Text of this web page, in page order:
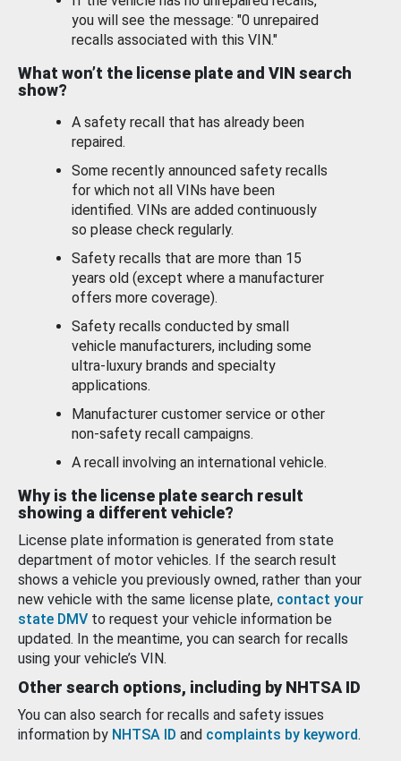
you will see the message: "0 unrepaired
recalls associated with this VIN."
What won’t the license plate and VIN search
show?
A safety recall that has already been
repaired.
Some recently announced safety recalls
for which not all VINs have been
identified. VINs are added continuously
so please check regularly.
Safety recalls that are more than 15
years old (except where a manufacturer
offers more coverage).
Safety recalls conducted by small
vehicle manufacturers, including some
ultra-luxury brands and specialty
applications.
Manufacturer customer service or other
non-safety recall campaigns.
A recall involving an international vehicle.
Why is the license plate search result
showing a different vehicle?
License plate information is generated from state
department of motor vehicles. If the search result
shows a vehicle you previously owned, rather than your
new vehicle with the same license plate, contact your
state DMV to request your vehicle information be
updated. In the meantime, you can search for recalls
using your vehicle’s VIN.
Other search options, including by NHTSA ID
You can also search for recalls and safety issues
information by NHTSA ID and complaints by keyword.